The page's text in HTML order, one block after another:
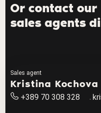
Or contact our
sales agents
Sales agent
Kristina Kochova
+389 70 308 328